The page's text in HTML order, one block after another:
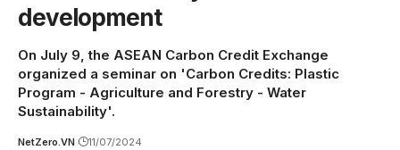
development
On July 9, the ASEAN Carbon Credit Exchange
organized a seminar on 'Carbon Credits: Plastic
Program - Agriculture and Forestry - Water
Sustainability'.
NetZero.VN 11/07/2024